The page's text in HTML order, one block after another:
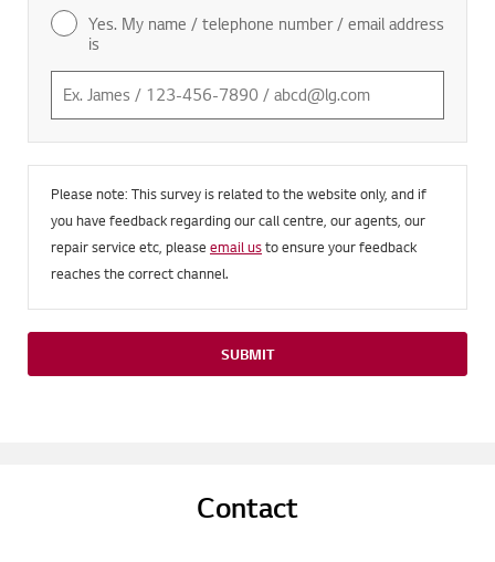
Yes. My name / telephone number / email address
is
Please note: This survey is related to the website only, and if
you have feedback regarding our call centre, our agents, our
repair service etc, please email usto ensure your feedback
reaches the correct channel.
SUBMIT
Contact